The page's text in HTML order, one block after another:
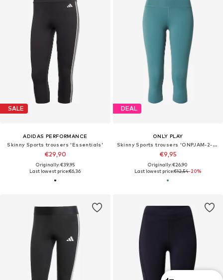
SALE
ADIDAS PERFORMANCE
Skinny Sports trousers 'Essentials'
€29,90
Originally: €39,95
Last lowest price:€6,36
DEAL
ONLY PLAY
Skinny Sports trousers 'ONPJAM-2-MINA'
€9,95
Originally: €26,90
Last lowest price:€12,54-20%